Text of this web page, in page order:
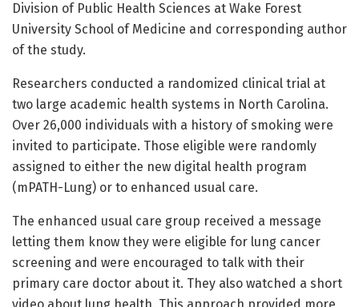
Division of Public Health Sciences at Wake Forest
University School of Medicine and corresponding author
of the study.
Researchers conducted a randomized clinical trial at
two large academic health systems in North Carolina.
Over 26,000 individuals with a history of smoking were
invited to participate. Those eligible were randomly
assigned to either the new digital health program
(mPATH-Lung) or to enhanced usual care.
The enhanced usual care group received a message
letting them know they were eligible for lung cancer
screening and were encouraged to talk with their
primary care doctor about it. They also watched a short